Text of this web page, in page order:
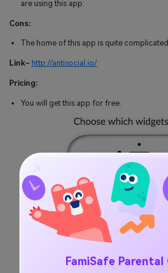
FamiSafe Parental
are using this app.
Cons:
The home of this app is quite
Link- http://antisocial.io/
Pricing:
You will get this app for free.